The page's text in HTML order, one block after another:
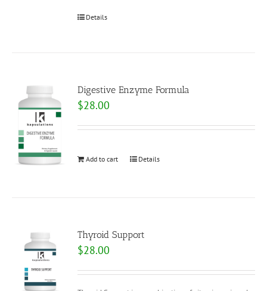
Details
Digestive Enzyme Formula
$28.00
Add to cart Details
Thyroid Support
$28.00